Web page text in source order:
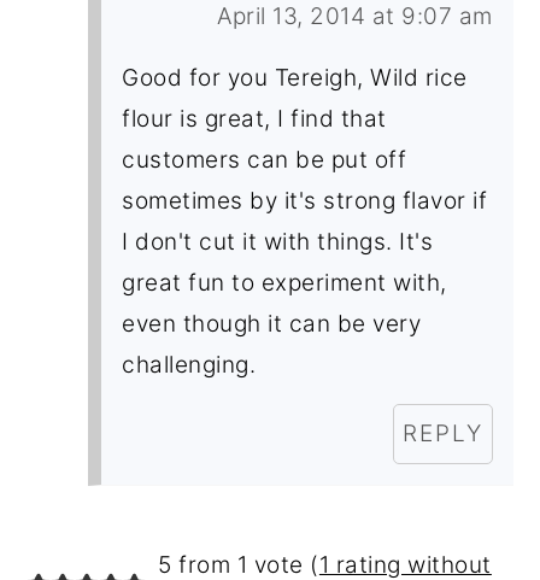
April 13, 2014 at 9:07 am
Good for you Tereigh, Wild rice
flour is great, I find that
customers can be put off
sometimes by it's strong flavor if
I don't cut it with things. It's
great fun to experiment with,
even though it can be very
challenging.
REPLY
5 from 1 vote (1 rating without